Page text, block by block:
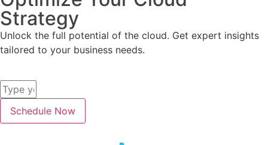
Strategy
Unlock the full potential of the cloud. Get expert insights
tailored to your business needs.
Schedule Now